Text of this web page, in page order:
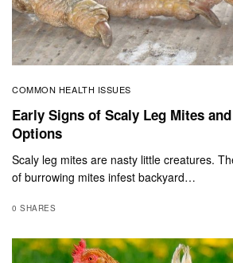
COMMON HEALTH ISSUES
Early Signs of Scaly Leg Mites
Options
Scaly leg mites are nasty little creatures.
of burrowing mites infest backyard…
0 SHARES